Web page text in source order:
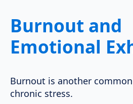
Burnout and
Emotional
Burnout is another
chronic stress.